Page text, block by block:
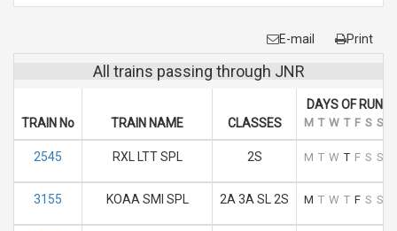
E-mail Print
All trains passing through JNR
TRAIN No TRAIN NAME CLASSES
DAYS OF RUN
M T W T F S S
2545 RXL LTT SPL 2S M T W T F S S
3155 KOAA SMI SPL 2A 3A SL 2S M T W T F S S